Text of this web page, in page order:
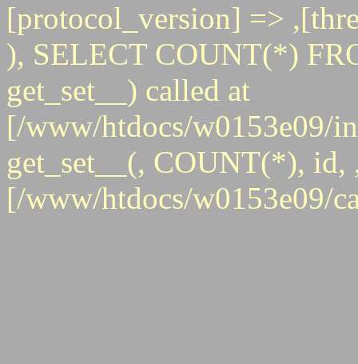
[protocol_version] =>
), SELECT COUNT(*)
get_set__) called at
[/www/htdocs/w0153e09/
get_set__(, COUNT(*), id,
[/www/htdocs/w0153e09/